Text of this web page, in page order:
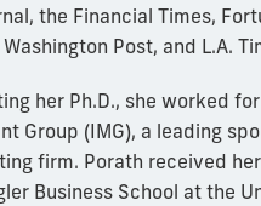
the Financial Times,
Post, and L.A.
her Ph.D., she worked
Group (IMG), a leading
firm. Porath received
Business School at the